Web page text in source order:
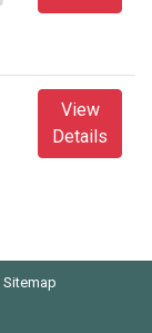
View
Details
Sitemap